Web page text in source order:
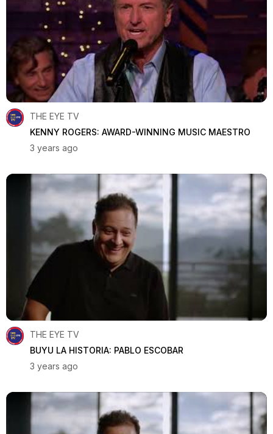
THE EYE TV
KENNY ROGERS: AWARD-WINNING MUSIC MAESTRO
3 years ago
THE EYE TV
BUYU LA HISTORIA: PABLO ESCOBAR
3 years ago